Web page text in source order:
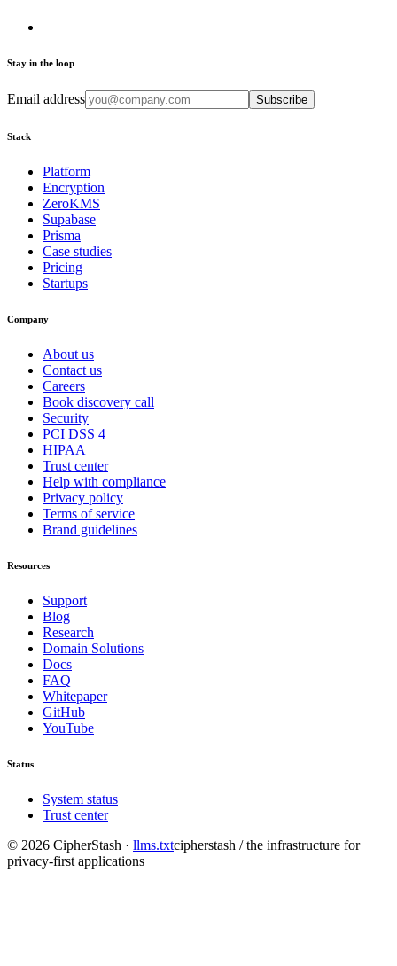
Stay in the loop
Email address Subscribe
Stack
Platform
Encryption
ZeroKMS
Supabase
Prisma
Case studies
Pricing
Startups
Company
About us
Contact us
Careers
Book discovery call
Security
PCI DSS 4
HIPAA
Trust center
Help with compliance
Privacy policy
Terms of service
Brand guidelines
Resources
Support
Blog
Research
Domain Solutions
Docs
FAQ
Whitepaper
GitHub
YouTube
Status
System status
Trust center
© 2026 CipherStash · llms.txtcipherstash / the infrastructure for
privacy-first applications